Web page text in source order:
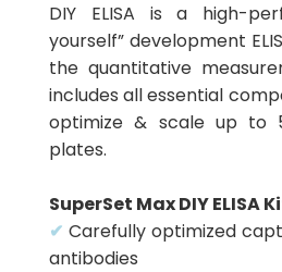
DIY ELISA is a high-
yourself” development
the quantitative
includes all essential
optimize & scale up to
plates.
SuperSet Max DIY ELISA
✔ Carefully optimized
antibodies